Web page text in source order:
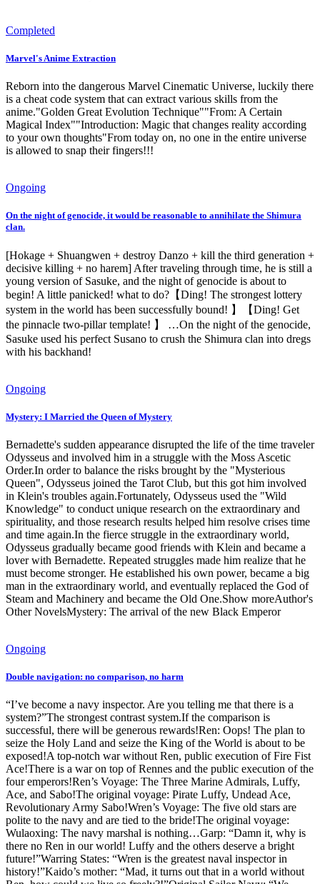
Completed
Marvel's Anime Extraction
Reborn into the dangerous Marvel Cinematic Universe, luckily there
is a cheat code system that can extract various skills from the
anime."Golden Great Evolution Technique""From: A Certain
Magical Index""Introduction: Magic that changes reality according
to your own thoughts"From today on, no one in the entire universe
is allowed to snap their fingers!!!
Ongoing
On the night of genocide, it would be reasonable to annihilate the Shimura
clan.
[Hokage + Shuangwen + destroy Danzo + kill the third generation +
decisive killing + no harem] After traveling through time, he is still a
young version of Sasuke, and the night of genocide is about to
begin! A little panicked! what to do?【Ding! The strongest lottery
system in the world has been successfully bound! 】【Ding! Get
the pinnacle two-pillar template! 】 …On the night of the genocide,
Sasuke used his perfect Susano to crush the Shimura clan into dregs
with his backhand!
Ongoing
Mystery: I Married the Queen of Mystery
Bernadette's sudden appearance disrupted the life of the time traveler
Odysseus and involved him in a struggle with the Moss Ascetic
Order.In order to balance the risks brought by the "Mysterious
Queen", Odysseus joined the Tarot Club, but this got him involved
in Klein's troubles again.Fortunately, Odysseus used the "Wild
Knowledge" to conduct unique research on the extraordinary and
spirituality, and those research results helped him resolve crises time
and time again.In the fierce struggle in the extraordinary world,
Odysseus gradually became good friends with Klein and became a
lover with Bernadette. Repeated struggles made him realize that he
must become stronger. He established his own power, became a big
man in the extraordinary world, and eventually replaced the God of
Steam and Machinery and became the Old One.Show moreAuthor's
Other NovelsMystery: The arrival of the new Black Emperor
Ongoing
Double navigation: no comparison, no harm
“I’ve become a navy inspector. Are you telling me that there is a
system?”The strongest contrast system.If the comparison is
successful, there will be generous rewards!Ren: Oops! The plan to
seize the Holy Land and seize the King of the World is about to be
exposed!A top-notch war without Ren, public execution of Fire Fist
Ace!There is a war on top of Rennes and the public execution of the
four emperors!Ren’s Voyage: The Three Marine Admirals, Luffy,
Ace, and Sabo!The original voyage: Pirate Luffy, Undead Ace,
Revolutionary Army Sabo!Wren’s Voyage: The five old stars are
polite to the navy and are tied to the bride!The original voyage:
Wulaoxing: The navy marshal is nothing…Garp: “Damn it, why is
there no Ren in our world! Luffy and the others deserve a bright
future!”Warring States: “Wren is the greatest naval inspector in
history!”Kaido’s mother: “Mad, it turns out that in a world without